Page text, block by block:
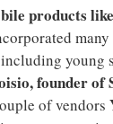
products
young
founder of
of vendors